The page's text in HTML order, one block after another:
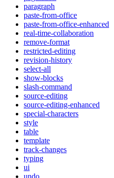
paragraph
paste-from-office
paste-from-office-enhanced
real-time-collaboration
remove-format
restricted-editing
revision-history
select-all
show-blocks
slash-command
source-editing
source-editing-enhanced
special-characters
style
table
template
track-changes
typing
ui